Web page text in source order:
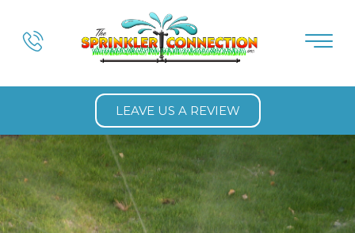
LEAVE US A REVIEW